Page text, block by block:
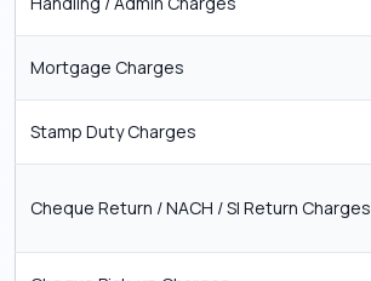
Mortgage Charges
Stamp Duty Charges
Cheque Return / NACH / SI Return Charges